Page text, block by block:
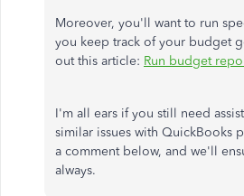
Moreover, you'll want to run
you keep track of your budget
out this article: Run budget
I'm all ears if you still need
similar issues with QuickBooks
a comment below, and we'll
always.